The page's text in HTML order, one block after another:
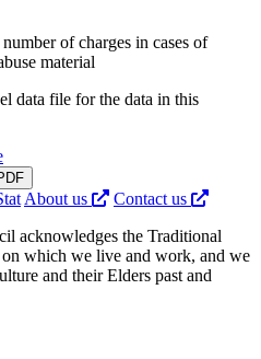
data file for the data in this
About us
Contact us
acknowledges the Traditional
which we live and work, and we
and their Elders past and